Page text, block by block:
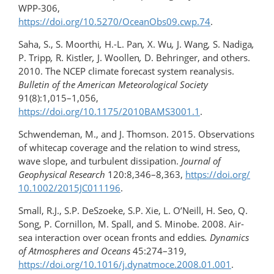
WPP-306,
https://doi.org/10.5270/OceanObs09.cwp.74.
Saha, S., S. Moorthi, H.-L. Pan, X. Wu, J. Wang, S. Nadiga,
P. Tripp, R. Kistler, J. Woollen, D. Behringer, and others.
2010. The NCEP climate forecast system reanalysis.
Bulletin of the American Meteorological Society
91(8):1,015–1,056,
https://doi.org/10.1175/2010BAMS3001.1 .
Schwendeman, M., and J. Thomson. 2015. Observations
of whitecap coverage and the relation to wind stress,
wave slope, and turbulent dissipation. Journal of
Geophysical Research 120:8,346–8,363, https://doi.org/​
10.1002/2015JC011196.
Small, R.J., S.P. DeSzoeke, S.P. Xie, L. O’Neill, H. Seo, Q.
Song, P. Cornillon, M. Spall, and S. Minobe. 2008. Air-
sea interaction over ocean fronts and eddies. Dynamics
of Atmospheres and Oceans 45:274–319,
https://doi.org/10.1016/​j.dynatmoce.2008.01.001 .